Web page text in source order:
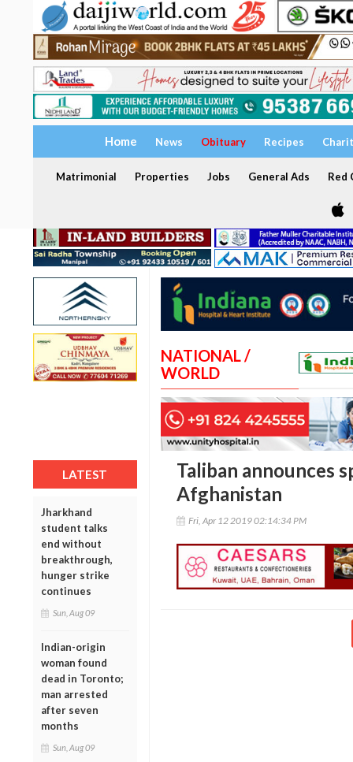
Home News Obituary Recipes
Matrimonial Properties Jobs General Ads Red
LATEST
Jharkhand
student talks
end without
breakthrough,
hunger strike
continues
Sun, Aug 09
Indian-origin
woman found
dead in Toronto;
man arrested
after seven
months
Sun, Aug 09
NATIONAL /
WORLD
Taliban announces
Afghanistan
Fri, Apr 12 2019 02:14:34 PM